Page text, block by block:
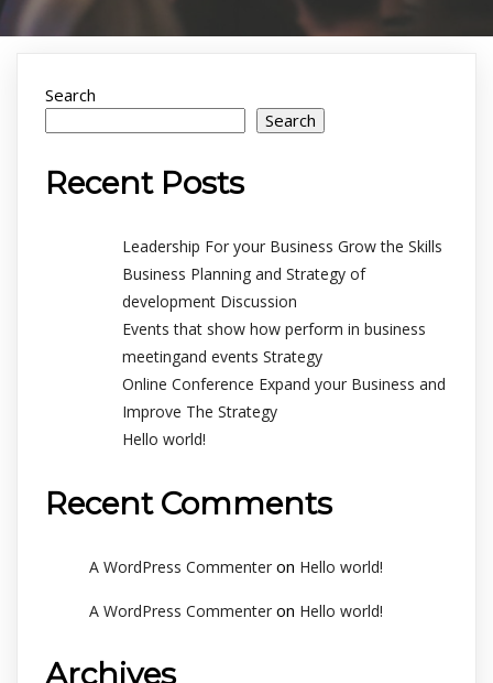
Search
Search
Recent Posts
Leadership For your Business Grow the Skills
Business Planning and Strategy of
development Discussion
Events that show how perform in business
meetingand events Strategy
Online Conference Expand your Business and
Improve The Strategy
Hello world!
Recent Comments
A WordPress Commenter on Hello world!
A WordPress Commenter on Hello world!
Archives